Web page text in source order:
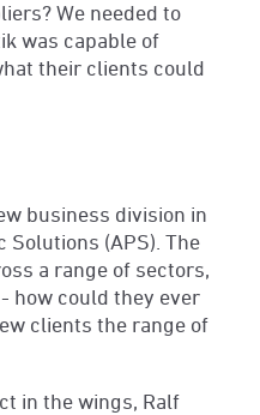
We needed to
was capable of
their clients could
business division in
Solutions (APS). The
a range of sectors,
how could they ever
clients the range of
in the wings, Ralf